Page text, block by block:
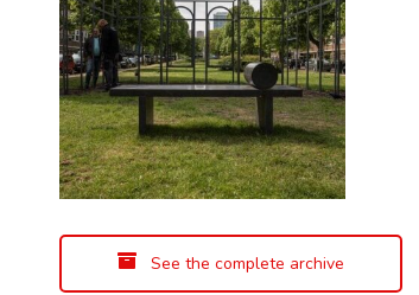
See the complete archive